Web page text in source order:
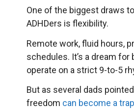
One of the biggest draws
ADHDers is flexibility.
Remote work, fluid hours,
schedules. It’s a dream for
operate on a strict 9-to-5
But as several dads
freedom can become a trap